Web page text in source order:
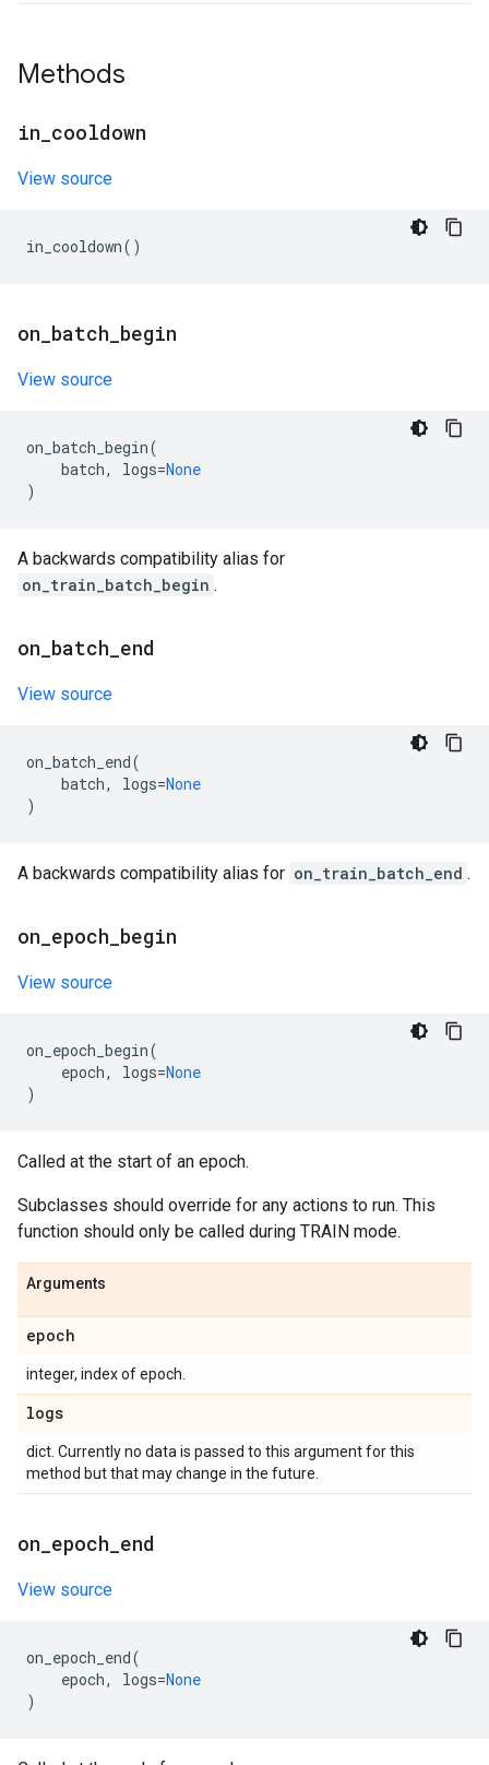
Methods
in cooldown
View source
in_cooldown()
on batch begin
View source
on_batch_begin(
batch, logs=None
)
A backwards compatibility alias for
on_train_batch_begin .
on batch end
View source
on_batch_end(
batch, logs=None
)
A backwards compatibility alias for on_train_batch_end .
on epoch begin
View source
on_epoch_begin(
epoch, logs=None
)
Called at the start of an epoch.
Subclasses should override for any actions to run. This
function should only be called during TRAIN mode.
Arguments
epoch
integer, index of epoch.
logs
dict. Currently no data is passed to this argument for this
method but that may change in the future.
on epoch end
View source
on_epoch_end(
epoch, logs=None
)